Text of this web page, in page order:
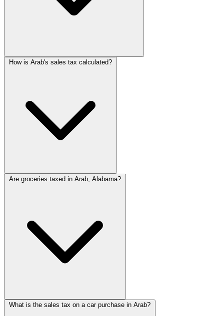
How is Arab's sales tax calculated?
Are groceries taxed in Arab, Alabama?
What is the sales tax on a car purchase in Arab?